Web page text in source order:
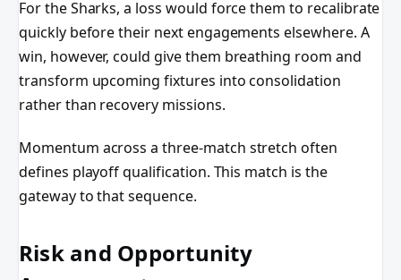
For the Sharks, a loss would force them to recalibrate
quickly before their next engagements elsewhere. A
win, however, could give them breathing room and
transform upcoming fixtures into consolidation
rather than recovery missions.
Momentum across a three-match stretch often
defines playoff qualification. This match is the
gateway to that sequence.
Risk and Opportunity